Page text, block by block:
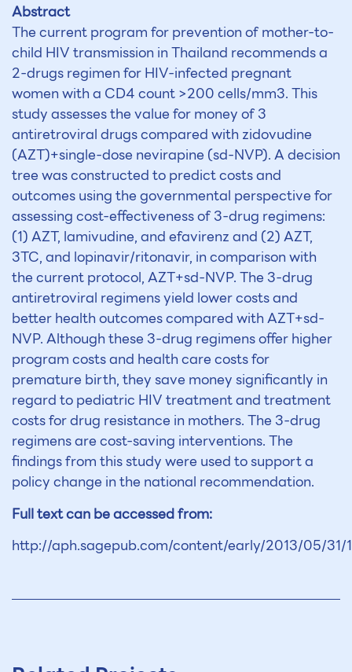
Abstract
The current program for prevention of mother-to-
child HIV transmission in Thailand recommends a
2-drugs regimen for HIV-infected pregnant
women with a CD4 count >200 cells/mm3. This
study assesses the value for money of 3
antiretroviral drugs compared with zidovudine
(AZT)+single-dose nevirapine (sd-NVP). A decision
tree was constructed to predict costs and
outcomes using the governmental perspective for
assessing cost-effectiveness of 3-drug regimens:
(1) AZT, lamivudine, and efavirenz and (2) AZT,
3TC, and lopinavir/ritonavir, in comparison with
the current protocol, AZT+sd-NVP. The 3-drug
antiretroviral regimens yield lower costs and
better health outcomes compared with AZT+sd-
NVP. Although these 3-drug regimens offer higher
program costs and health care costs for
premature birth, they save money significantly in
regard to pediatric HIV treatment and treatment
costs for drug resistance in mothers. The 3-drug
regimens are cost-saving interventions. The
findings from this study were used to support a
policy change in the national recommendation.
Full text can be accessed from:
http://aph.sagepub.com/content/early/2013/05/31/